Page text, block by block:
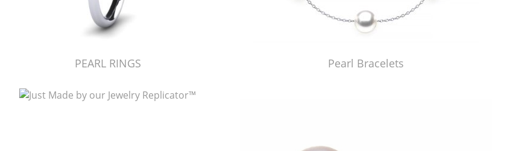
PEARL RINGS Pearl Bracelets
Just Made by American Pearl's Jewelry Replicator™